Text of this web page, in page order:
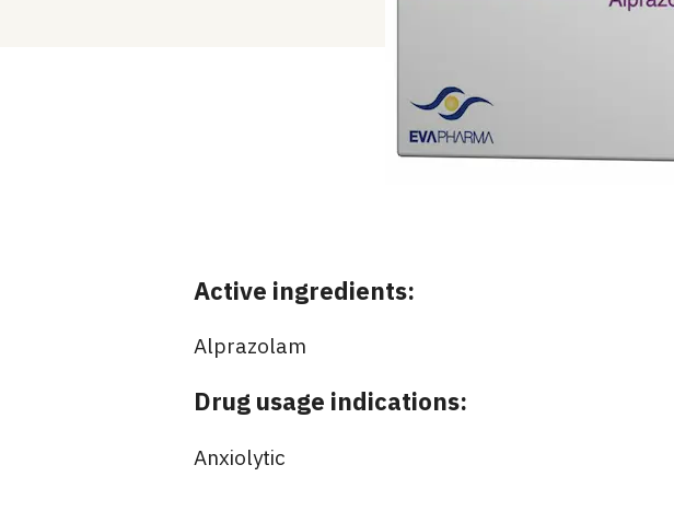
Active ingredients:
Alprazolam
Drug usage indications:
Anxiolytic